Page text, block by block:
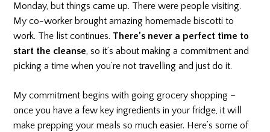
Monday, but things came up. There were people visiting.
My co-worker brought amazing homemade biscotti to
work. The list continues. There’s never a perfect time to
start the cleanse, so it’s about making a commitment and
picking a time when you’re not travelling and just do it.
My commitment begins with going grocery shopping –
once you have a few key ingredients in your fridge, it will
make prepping your meals so much easier. Here’s some of